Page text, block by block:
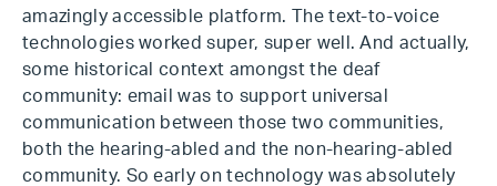
amazingly accessible platform. The text-to-voice
technologies worked super, super well. And actually,
some historical context amongst the deaf
community: email was to support universal
communication between those two communities,
both the hearing-abled and the non-hearing-abled
community. So early on technology was absolutely